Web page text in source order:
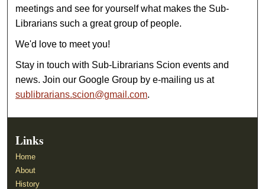
meetings and see for yourself what makes the Sub-
Librarians such a great group of people.
We'd love to meet you!
Stay in touch with Sub-Librarians Scion events and
news. Join our Google Group by e-mailing us at
sublibrarians.scion@gmail.com.
Links
Home
About
History